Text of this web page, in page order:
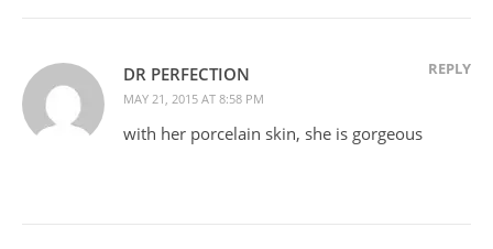
DR PERFECTION
MAY 21, 2015 AT 8:58 PM
REPLY
with her porcelain skin, she is gorgeous